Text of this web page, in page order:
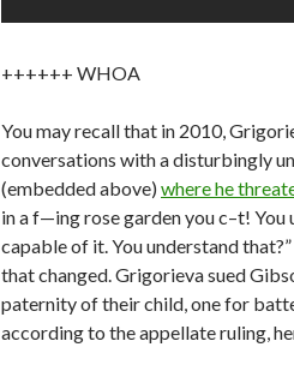
++++++ WHOA
You may recall that in 2010,
conversations with a disturbingly
(embedded above) where he
in a f—ing rose garden you c–t! You
capable of it. You understand
that changed. Grigorieva sued
paternity of their child, one for
according to the appellate ruling,